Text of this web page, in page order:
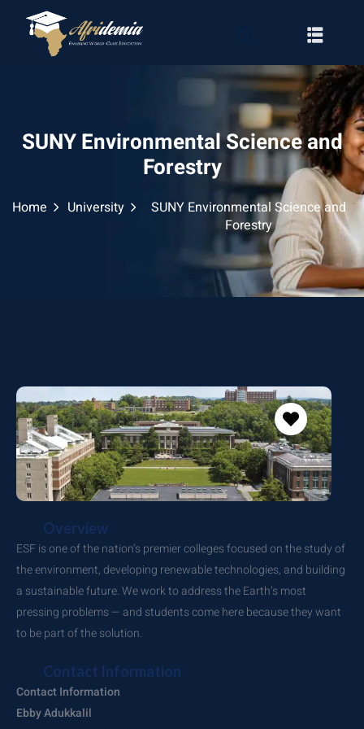
SUNY Environmental Science and
Forestry
Home University
SUNY Environmental Science and
Forestry
Overview
ESF is one of the nation’s premier colleges focused on the study of
the environment, developing renewable technologies, and building
a sustainable future. We work to address the Earth’s most
pressing problems — and students come here because they want
to be part of the solution.
Contact Information
Contact Information
Ebby Adukkalil